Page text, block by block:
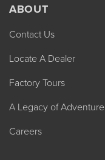
ABOUT
Contact Us
Locate A Dealer
Factory Tours
A Legacy of Adventure
Careers